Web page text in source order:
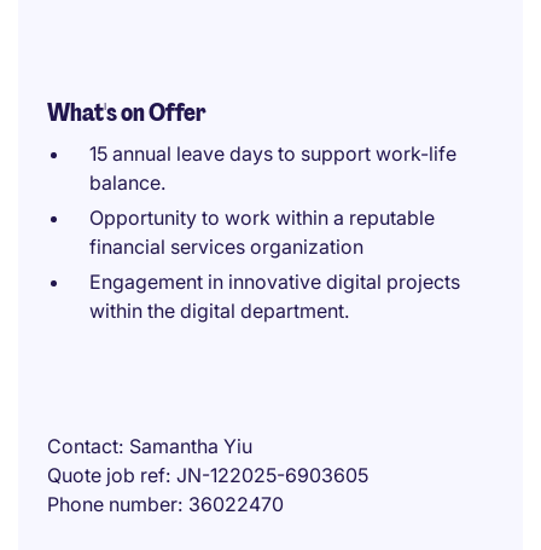
What's on Offer
15 annual leave days to support work-life
balance.
Opportunity to work within a reputable
financial services organization
Engagement in innovative digital projects
within the digital department.
Contact Samantha Yiu
Quote job ref JN-122025-6903605
Phone number 36022470